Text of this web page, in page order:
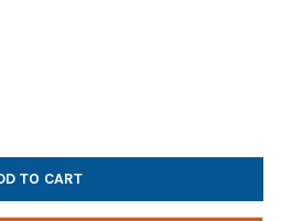
USB-C EAR BUDS |
OF HAMILTONBUHL USB-C